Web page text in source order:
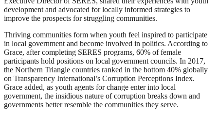
development and advocated for locally informed strategies to
improve the prospects for struggling communities.
Thriving communities form when youth feel inspired to participate
in local government and become involved in politics. According to
Grace, after completing SERES programs, 60% of female
participants hold positions on local government councils. In 2017,
the Northern Triangle countries ranked in the bottom 40% globally
on Transparency International’s Corruption Perceptions Index.
Grace added, as youth agents for change enter into local
government, the insidious nature of corruption breaks down and
governments better resemble the communities they serve.